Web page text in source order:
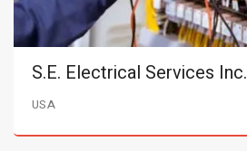
S.E. Electrical Services Inc.
USA